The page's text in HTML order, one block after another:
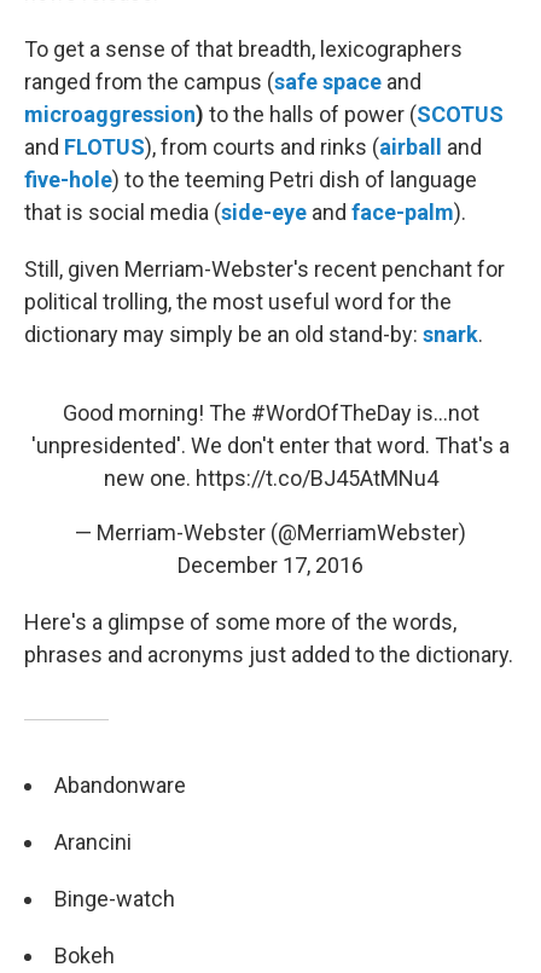
To get a sense of that breadth, lexicographers
ranged from the campus (safe space and
microaggression) to the halls of power (SCOTUS
and FLOTUS), from courts and rinks (airball
and
five-hole) to the teeming Petri dish of language
that is social media (side-eye and face-palm).
Still, given Merriam-Webster's recent penchant for
political trolling, the most useful word for the
dictionary may simply be an old stand-by: snark.
Good morning! The #WordOfTheDayis...not
'unpresidented'. We don't enter that word. That's a
new one. https://t.co/BJ45AtMNu4
— Merriam-Webster (@MerriamWebster)
December 17, 2016
Here's a glimpse of some more of the words,
phrases and acronyms just added to the dictionary.
Abandonware
Arancini
Binge-watch
Bokeh